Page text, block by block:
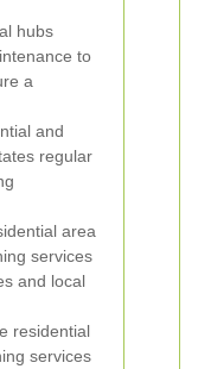
hubs
to
a
and
regular
area
services
and local
residential
services